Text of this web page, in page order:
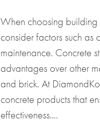
When choosing building
consider factors such as
maintenance. Concrete
advantages over other
and brick. At
concrete products that
effectiveness....